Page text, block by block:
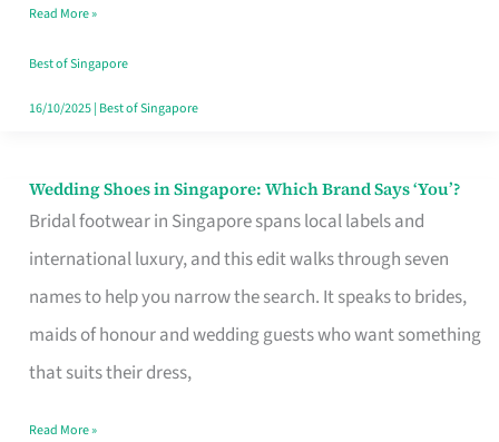
Your
Singapore
Read More »
Best of Singapore
16/10/2025| Best of Singapore
Wedding Shoes in Singapore: Which Brand Says ‘You’?
Bridal footwear in Singapore spans local labels and
international luxury, and this edit walks through seven
names to help you narrow the search. It speaks to brides,
maids of honour and wedding guests who want something
that suits their dress,
Wedding
Says
Read More »